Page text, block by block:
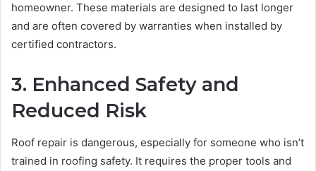
homeowner. These materials are designed to last longer
and are often covered by warranties when installed by
certified contractors.
3. Enhanced Safety and
Reduced Risk
Roof repair is dangerous, especially for someone who isn’t
trained in roofing safety. It requires the proper tools and